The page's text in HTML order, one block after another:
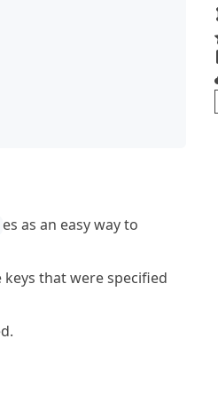
es as an easy way to
that were specified